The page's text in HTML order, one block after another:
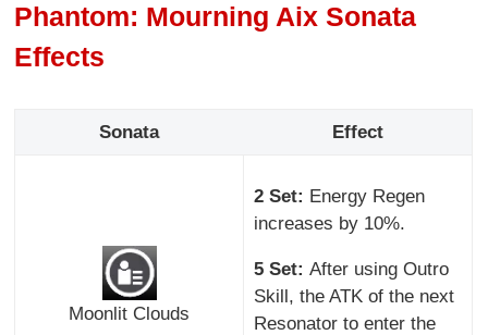
Phantom: Mourning Aix Sonata
Effects
Sonata Effect
Moonlit Clouds
2 Set: Energy Regen
increases by 10%.
5 Set: After using Outro
Skill, the ATK of the next
Resonator to enter the